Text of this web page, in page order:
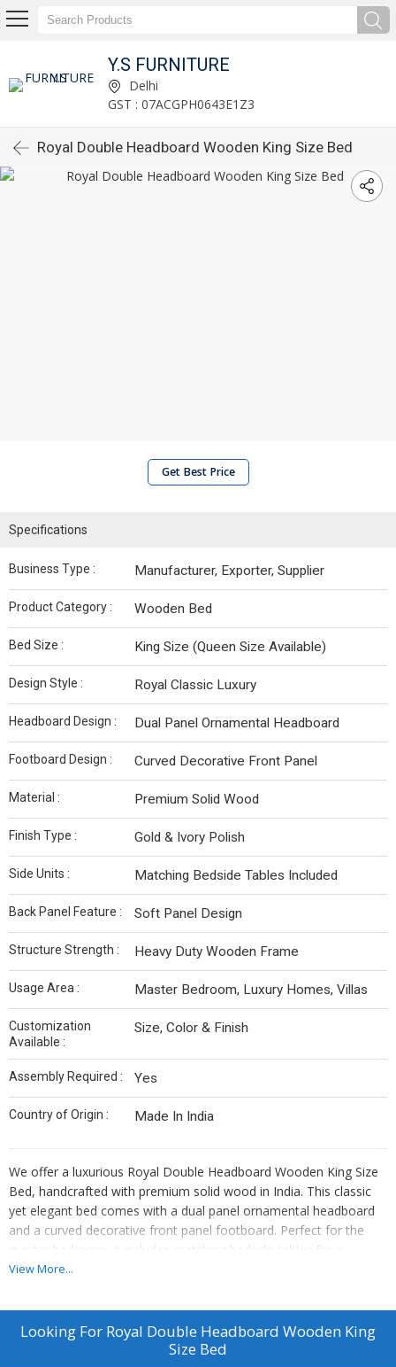
Y.S FURNITURE
Delhi
GST : 07ACGPH0643E1Z3
Royal Double Headboard Wooden King Size Bed
Get Best Price
Specifications
Business Type : Manufacturer, Exporter, Supplier
Product Category : Wooden Bed
Bed Size : King Size (Queen Size Available)
Design Style : Royal Classic Luxury
Headboard Design : Dual Panel Ornamental Headboard
Footboard Design : Curved Decorative Front Panel
Material : Premium Solid Wood
Finish Type : Gold & Ivory Polish
Side Units : Matching Bedside Tables Included
Back Panel Feature : Soft Panel Design
Structure Strength : Heavy Duty Wooden Frame
Usage Area : Master Bedroom, Luxury Homes, Villas
Customization
Available :
Size, Color & Finish
Assembly Required : Yes
Country of Origin : Made In India
We offer a luxurious Royal Double Headboard Wooden King Size
Bed, handcrafted with premium solid wood in India. This classic
yet elegant bed comes with a dual panel ornamental headboard
and a curved decorative front panel footboard. Perfect for the
master bedroom, it includes matching bedside tables for a
cohesive look. Available in King Size with Queen Size option, this
exquisite piece that adds a touch of sophistication to any
bedroom decor. Ideal for manufacturers, exporters, and suppliers
in the wooden bed category.
View More...
Looking For Royal Double Headboard Wooden King
Size Bed